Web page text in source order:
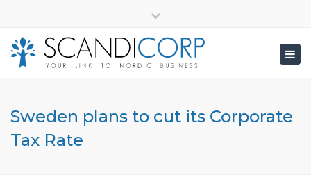
top
bar
Sweden plans to cut its Corporate
Tax Rate